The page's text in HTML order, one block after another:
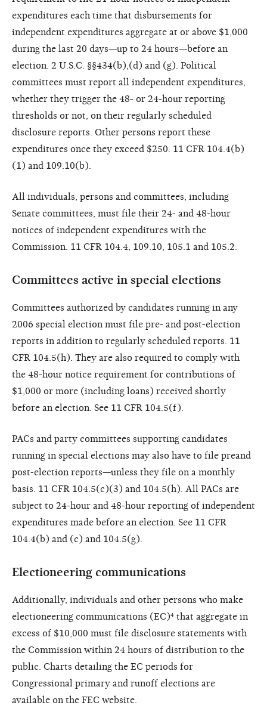
expenditures each time that disbursements for
independent expenditures aggregate at or above $1,000
during the last 20 days—up to 24 hours—before an
election. 2 U.S.C. §§434(b),(d) and (g). Political
committees must report all independent expenditures,
whether they trigger the 48- or 24-hour reporting
thresholds or not, on their regularly scheduled
disclosure reports. Other persons report these
expenditures once they exceed $250. 11 CFR 104.4(b)
(1) and 109.10(b).
All individuals, persons and committees, including
Senate committees, must file their 24- and 48-hour
notices of independent expenditures with the
Commission. 11 CFR 104.4, 109.10, 105.1 and 105.2.
Committees active in special elections
Committees authorized by candidates running in any
2006 special election must file pre- and post-election
reports in addition to regularly scheduled reports. 11
CFR 104.5(h). They are also required to comply with
the 48-hour notice requirement for contributions of
$1,000 or more (including loans) received shortly
before an election. See 11 CFR 104.5(f).
PACs and party committees supporting candidates
running in special elections may also have to file preand
post-election reports—unless they file on a monthly
basis. 11 CFR 104.5(c)(3) and 104.5(h). All PACs are
subject to 24-hour and 48-hour reporting of independent
expenditures made before an election. See 11 CFR
104.4(b) and (c) and 104.5(g).
Electioneering communications
Additionally, individuals and other persons who make
electioneering communications (EC)⁴ that aggregate in
excess of $10,000 must file disclosure statements with
the Commission within 24 hours of distribution to the
public. Charts detailing the EC periods for
Congressional primary and runoff elections are
available on the FEC website.